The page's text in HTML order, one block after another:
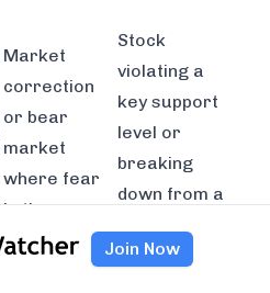
Market
correction
or bear
market
where fear
is the
dominant
Stock
violating a
key support
level or
breaking
down from a
shoulders"
Join Now